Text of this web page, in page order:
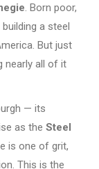
. Born poor,
a steel
But just
nearly all of it
— its
as the Steel
is one of grit,
This is the